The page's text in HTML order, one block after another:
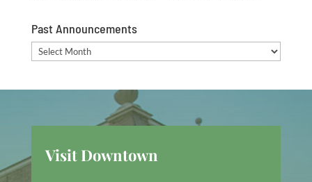
Past Announcements
Past
Announcements
Visit Downtown